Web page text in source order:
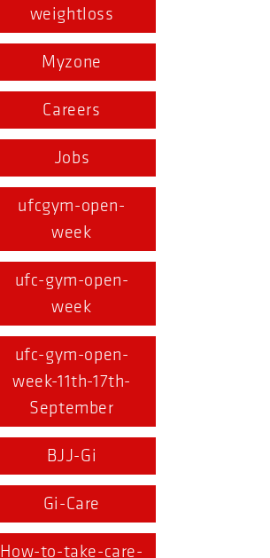
weightloss
Myzone
Careers
Jobs
ufcgym-open-
week
ufc-gym-open-
week
ufc-gym-open-
week-11th-17th-
September
BJJ-Gi
Gi-Care
How-to-take-care-